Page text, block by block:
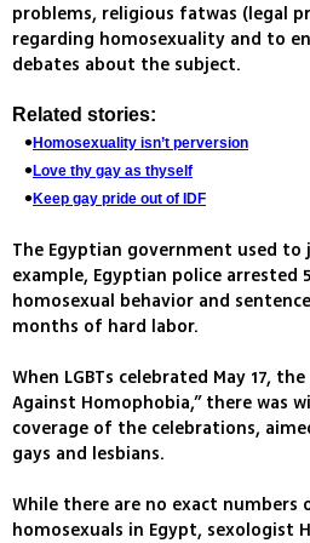
problems, religious fatwas (legal
regarding homosexuality and to
debates about the subject.
Related stories:
Homosexuality isn’t perversion
Love thy gay as thyself
Keep gay pride out of IDF
The Egyptian government used to
example, Egyptian police arrested
homosexual behavior and
months of hard labor.
When LGBTs celebrated May 17,
Against Homophobia,” there was
coverage of the celebrations,
gays and lesbians.
While there are no exact numbers
homosexuals in Egypt, sexologist